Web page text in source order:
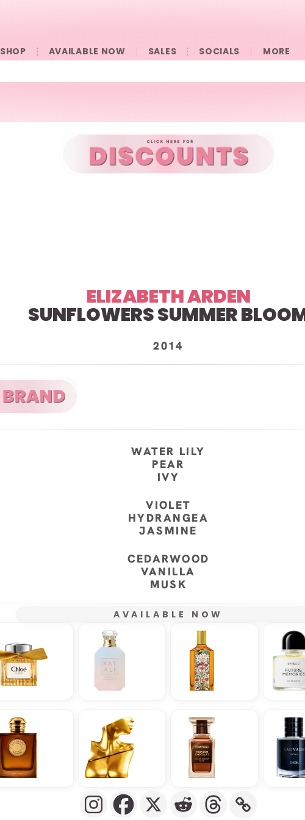
SHOP AVAILABLE NOW SALES SOCIALS 󠀠󠀠MORE
ELIZABETH ARDEN
SUNFLOWERS SUMMER
2014
WATER LILY
PEAR
IVY
VIOLET
HYDRANGEA
JASMINE
CEDARWOOD
VANILLA
MUSK
AVAILABLE NOW